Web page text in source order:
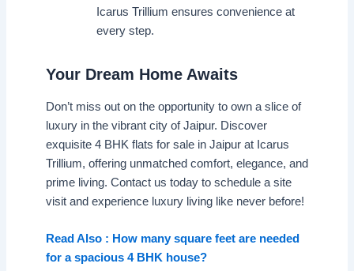
Icarus Trillium ensures convenience at
every step.
Your Dream Home Awaits
Don’t miss out on the opportunity to own a slice of
luxury in the vibrant city of Jaipur. Discover
exquisite 4 BHK flats for sale in Jaipur at Icarus
Trillium, offering unmatched comfort, elegance, and
prime living. Contact us today to schedule a site
visit and experience luxury living like never before!
Read Also : How many square feet are needed
for a spacious 4 BHK house?